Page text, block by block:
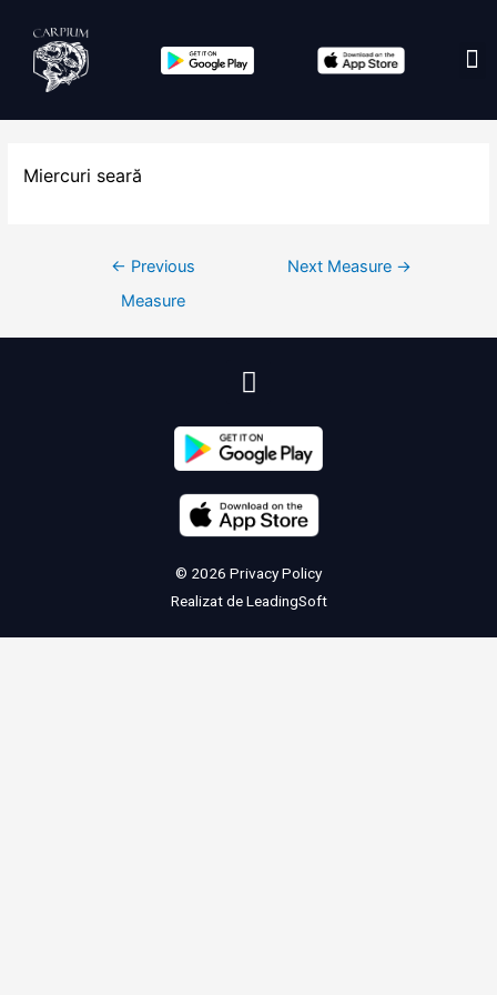
Miercuri seară
← Previous
Measure
Next Measure →
© 2026 Privacy Policy
Realizat deLeadingSoft